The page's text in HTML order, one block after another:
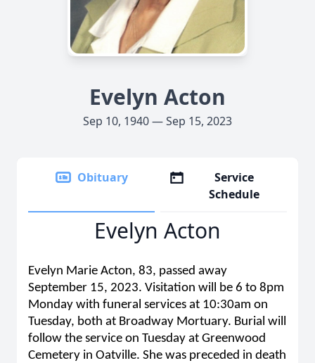
Evelyn Acton
Sep 10, 1940 — Sep 15, 2023
Obituary
Service
Schedule
Evelyn Acton
Evelyn Marie Acton, 83, passed away
September 15, 2023. Visitation will be 6 to 8pm
Monday with funeral services at 10:30am on
Tuesday, both at Broadway Mortuary. Burial will
follow the service on Tuesday at Greenwood
Cemetery in Oatville. She was preceded in death